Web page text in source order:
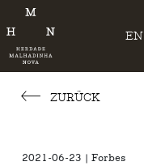
EN
ZURÜCK
2021-06-23 | Forbes